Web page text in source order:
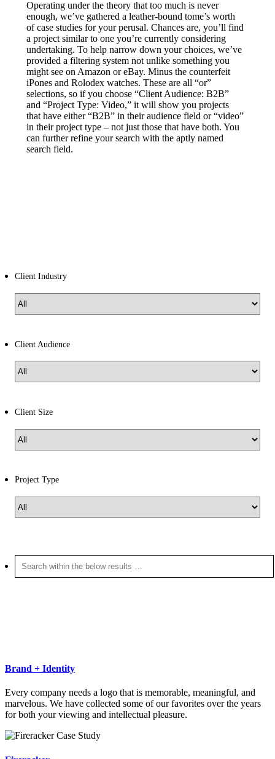
Operating under the theory that too much is never
enough, we’ve gathered a leather-bound tome’s worth
of case studies for your perusal. Chances are, you’ll find
a project similar to one you’re currently considering
undertaking. To help narrow down your choices, we’ve
provided a filtering system not unlike something you
might see on Amazon or eBay. Minus the counterfeit
iPones and Rolodex watches. These are all “or”
selections, so if you choose “Client Audience: B2B”
and “Project Type: Video,” it will show you projects
that have either “B2B” in their audience field or “video”
in their project type – not just those that have both. You
can further refine your search with the aptly named
search field.
Client Industry
Client Audience
Client Size
Project Type
Brand + Identity
Every company needs a logo that is memorable, meaningful, and
marvelous. We have collected some of our favorites over the years
for both your viewing and intellectual pleasure.